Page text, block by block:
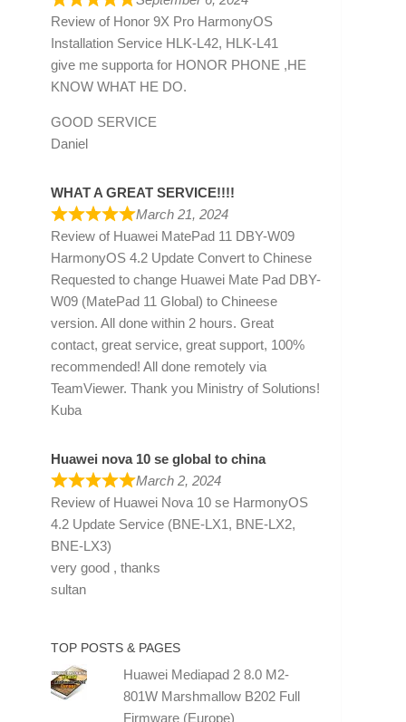
Review of Honor 9X Pro HarmonyOS
Installation Service HLK-L42, HLK-L41
give me supporta for HONOR PHONE ,HE
KNOW WHAT HE DO.
GOOD SERVICE
Daniel
WHAT A GREAT SERVICE!!!!
March 21, 2024
Review of Huawei MatePad 11 DBY-W09
HarmonyOS 4.2 Update Convert to Chinese
Requested to change Huawei Mate Pad DBY-
W09 (MatePad 11 Global) to Chineese
version. All done within 2 hours. Great
contact, great service, great support, 100%
recommended! All done remotely via
TeamViewer. Thank you Ministry of Solutions!
Kuba
Huawei nova 10 se global to china
March 2, 2024
Review of Huawei Nova 10 se HarmonyOS
4.2 Update Service (BNE-LX1, BNE-LX2,
BNE-LX3)
very good , thanks
sultan
TOP POSTS & PAGES
Huawei Mediapad 2 8.0 M2-
801W Marshmallow B202 Full
Firmware (Europe)